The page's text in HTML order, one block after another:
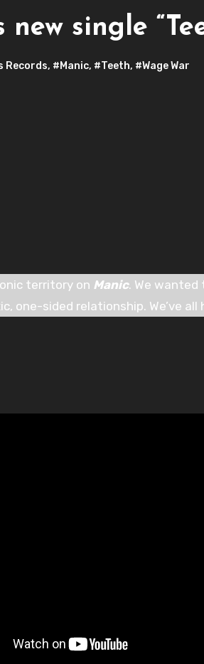
single
Records, #Manic, #Teeth, #Wage War
territory on Manic. We
one-sided relationship. We’ve